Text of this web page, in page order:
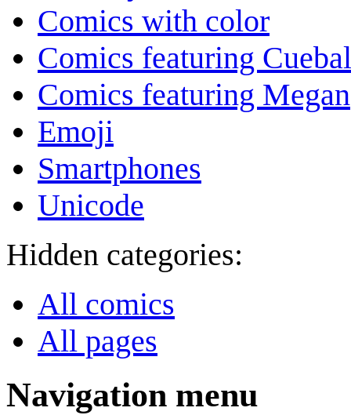
Comics with color
Comics featuring
Comics featuring Megan
Emoji
Smartphones
Unicode
Hidden categories:
All comics
All pages
Navigation menu